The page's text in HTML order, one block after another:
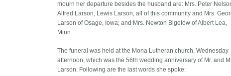
mourn her departure besides the husband are: Mrs. Peter
Alfred Larson, Lewis Larson, all of this community and Mrs.
Larson of Osage, Iowa; and Mrs. Newton Bigelow of Albert Lea,
Minn.
The funeral was held at the Mona Lutheran church, Wednesday
afternoon, which was the 56th wedding anniversary of Mr. and
Larson. Following are the last words she spoke: